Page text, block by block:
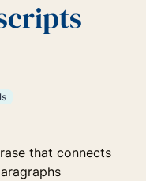
that connects